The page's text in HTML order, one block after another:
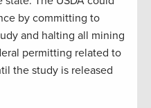
by committing to
and halting all mining
permitting related to
the study is released